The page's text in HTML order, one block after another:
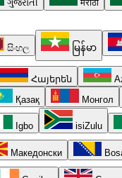
ગુજરાતી मराठी
සිංහල မြန်မာ
Հայերեն
Қазақ Монгол
Igbo isiZulu
Македонски